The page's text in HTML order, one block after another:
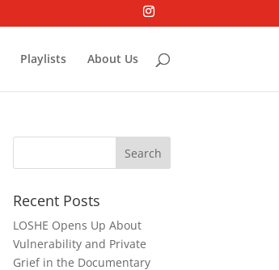
Playlists About Us
Recent Posts
LOSHE Opens Up About
Vulnerability and Private
Grief in the Documentary